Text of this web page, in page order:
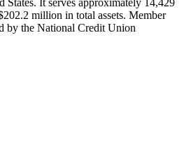
million in total assets. Member
by the National Credit Union